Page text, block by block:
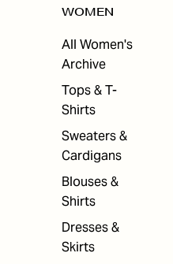
WOMEN
All Women's
Archive
Tops & T-
Shirts
Sweaters &
Cardigans
Blouses &
Shirts
Dresses &
Skirts